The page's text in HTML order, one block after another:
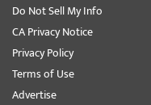
Do Not Sell My Info
CA Privacy Notice
Privacy Policy
Terms of Use
Advertise